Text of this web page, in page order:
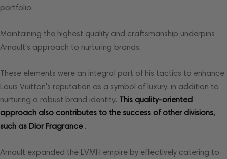
portfolio.
Maintaining the highest quality and craftsmanship underpins
Arnault's approach to nurturing brands.
These elements were an integral part of his tactics to enhance
Louis Vuitton's reputation as a symbol of luxury, in addition to
nurturing a robust brand identity. This quality-oriented
approach also contributes to the success of other divisions,
such as Dior Fragrance.
Arnault expanded the LVMH empire by effectively catering to